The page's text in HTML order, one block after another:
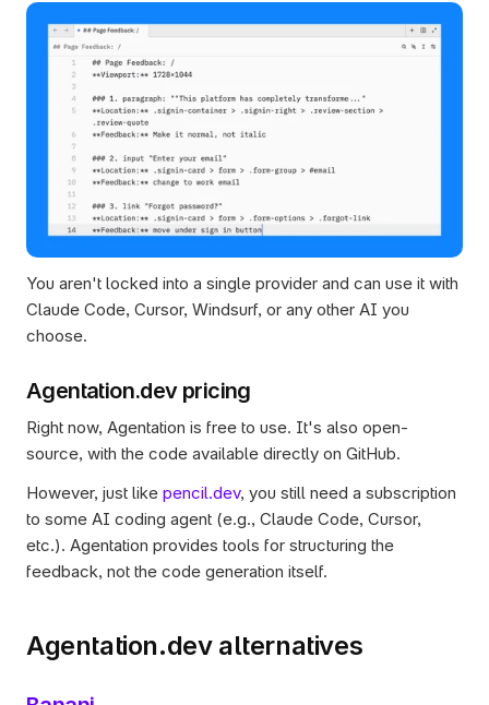
You aren't locked into a single provider and can use it with
Claude Code, Cursor, Windsurf, or any other AI you
choose.
Agentation.dev pricing
Right now, Agentation is free to use. It's also open-
source, with the code available directly on GitHub.
However, just like pencil.dev, you still need a subscription
to some AI coding agent (e.g., Claude Code, Cursor,
etc.). Agentation provides tools for structuring the
feedback, not the code generation itself.
Agentation.dev alternatives